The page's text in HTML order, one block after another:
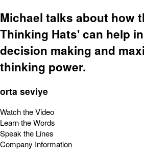
Michael talks about how
Thinking Hats' can help
decision making and
thinking power.
orta seviye
Watch the Video
Learn the Words
Speak the Lines
Company Information